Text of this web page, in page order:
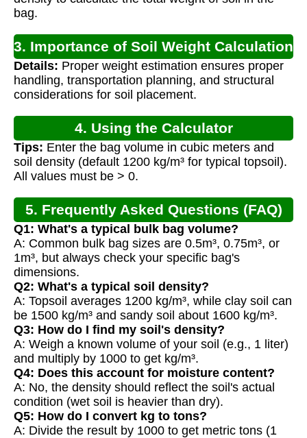
bag.
3. Importance of Soil Weight Calculation
Details: Proper weight estimation ensures proper
handling, transportation planning, and structural
considerations for soil placement.
4. Using the Calculator
Tips: Enter the bag volume in cubic meters and
soil density (default 1200 kg/m³ for typical topsoil).
All values must be > 0.
5. Frequently Asked Questions (FAQ)
Q1: What's a typical bulk bag volume?
A: Common bulk bag sizes are 0.5m³, 0.75m³, or
1m³, but always check your specific bag's
dimensions.
Q2: What's a typical soil density?
A: Topsoil averages 1200 kg/m³, while clay soil can
be 1500 kg/m³ and sandy soil about 1600 kg/m³.
Q3: How do I find my soil's density?
A: Weigh a known volume of your soil (e.g., 1 liter)
and multiply by 1000 to get kg/m³.
Q4: Does this account for moisture content?
A: No, the density should reflect the soil's actual
condition (wet soil is heavier than dry).
Q5: How do I convert kg to tons?
A: Divide the result by 1000 to get metric tons (1